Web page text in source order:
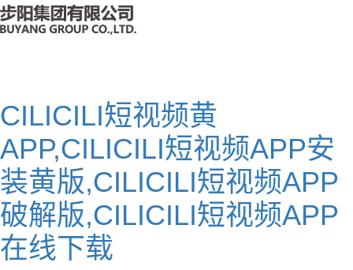
CILICILI短视频黄
APP,CILICILI短视频APP安
装黄版,CILICILI短视频APP
破解版,CILICILI短视频APP
在线下载